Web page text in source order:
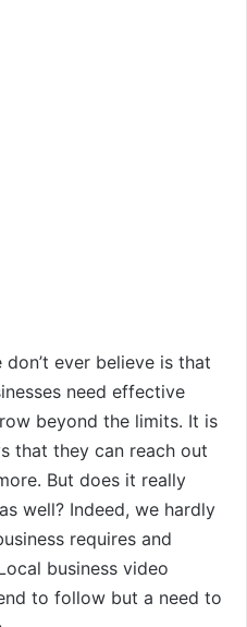
ever believe is that
need effective
beyond the limits. It is
that they can reach out
But does it really
well? Indeed, we hardly
requires and
business video
to follow but a need to